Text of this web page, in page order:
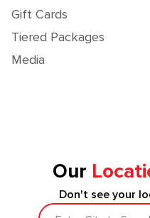
Gift Cards
Tiered Packages
Media
Our
Don't see your